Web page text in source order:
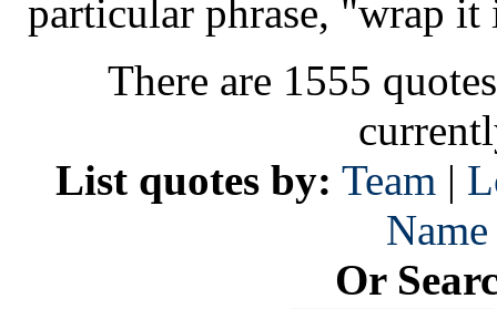
particular phrase, "wrap it
There are 1555
List quotes by: Team |
Name
Or